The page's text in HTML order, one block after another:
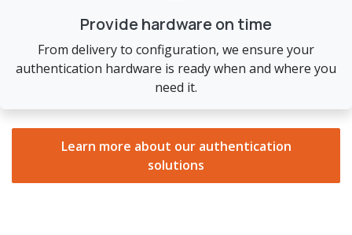
Provide hardware on time
From delivery to configuration, we ensure your
authentication hardware is ready when and where you
need it.
Learn more about our authentication
solutions